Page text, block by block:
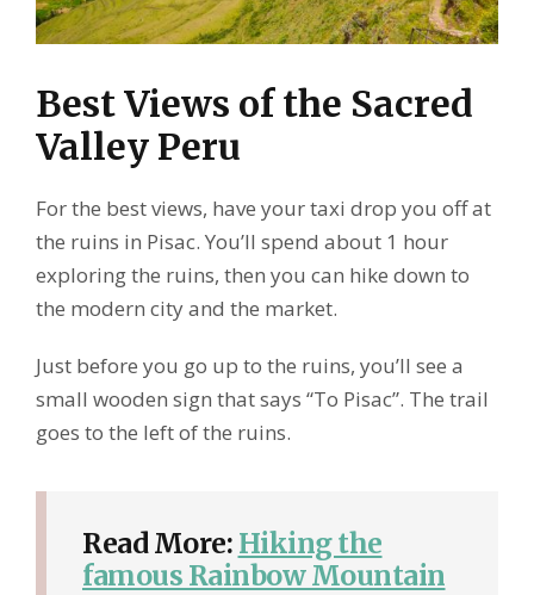
Best Views of the Sacred
Valley Peru
For the best views, have your taxi drop you off at
the ruins in Pisac. You’ll spend about 1 hour
exploring the ruins, then you can hike down to
the modern city and the market.
Just before you go up to the ruins, you’ll see a
small wooden sign that says “To Pisac”. The trail
goes to the left of the ruins.
Read More: Hiking the
famous Rainbow Mountain